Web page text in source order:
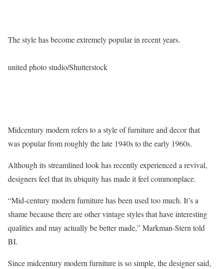
The style has become extremely popular in recent years.
united photo studio/Shutterstock
Midcentury modern refers to a style of furniture and decor that
was popular from roughly the late 1940s to the early 1960s.
Although its streamlined look has recently experienced a revival,
designers feel that its ubiquity has made it feel commonplace.
“Mid-century modern furniture has been used too much. It’s a
shame because there are other vintage styles that have interesting
qualities and may actually be better made,” Markman-Stern told
BI.
Since midcentury modern furniture is so simple, the designer said,